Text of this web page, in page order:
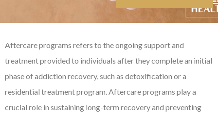
Aftercare programs refers to the ongoing support and
treatment provided to individuals after they complete an initial
phase of addiction recovery, such as detoxification or a
residential treatment program. Aftercare programs play a
crucial role in sustaining long-term recovery and preventing